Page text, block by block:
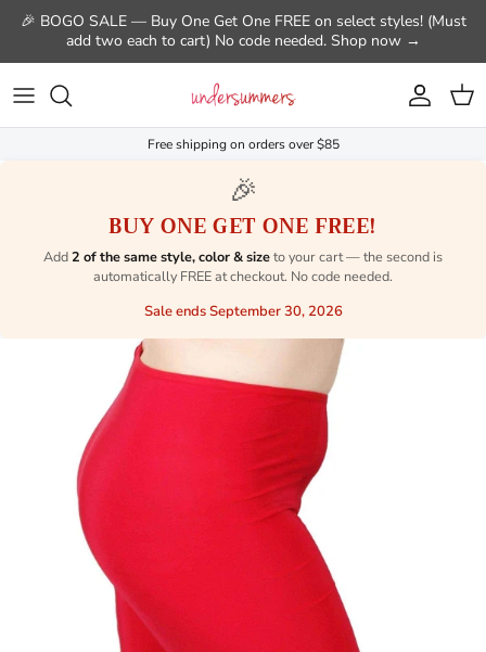
Skip to content
🎉 BOGO SALE — Buy One Get One FREE on select styles! (Must
add two each to cart) No code needed. Shop now →
Account
Cart
Free shipping on orders over $85
🎉
BUY ONE GET ONE FREE!
Add2 of the same style, color & sizeto your cart — the second is
automatically FREE at checkout. No code needed.
Sale ends September 30, 2026